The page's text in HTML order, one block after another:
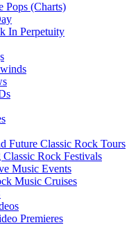
Pops (Charts)
In Perpetuity
Future Classic Rock Tours
Rock Festivals
Music Events
Music Cruises
Premieres